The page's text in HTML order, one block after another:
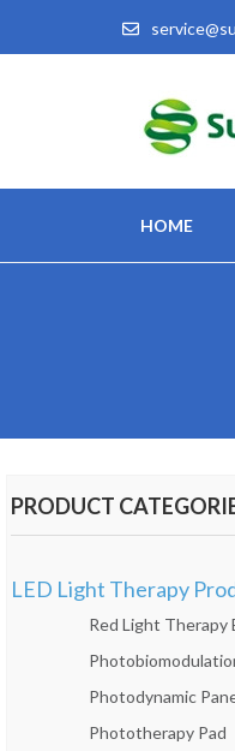
HOME
PRODUCT
LED Light Therapy
Red Light Therapy
Photodynamic
Phototherapy Pad